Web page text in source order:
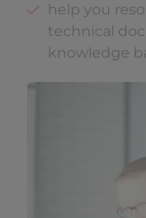
help you
technical
knowledge